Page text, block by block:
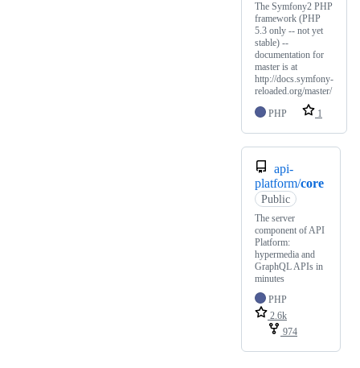
The Symfony2 PHP
framework (PHP
5.3 only -- not yet
stable) --
documentation for
master is at
http://docs.symfony-
reloaded.org/master/
PHP
1
api-
platform/core
Public
The server
component of API
Platform:
hypermedia and
GraphQL APIs in
minutes
PHP
2.6k
974